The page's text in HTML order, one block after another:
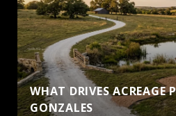
WHAT DRIVES ACREAGE
GONZALES